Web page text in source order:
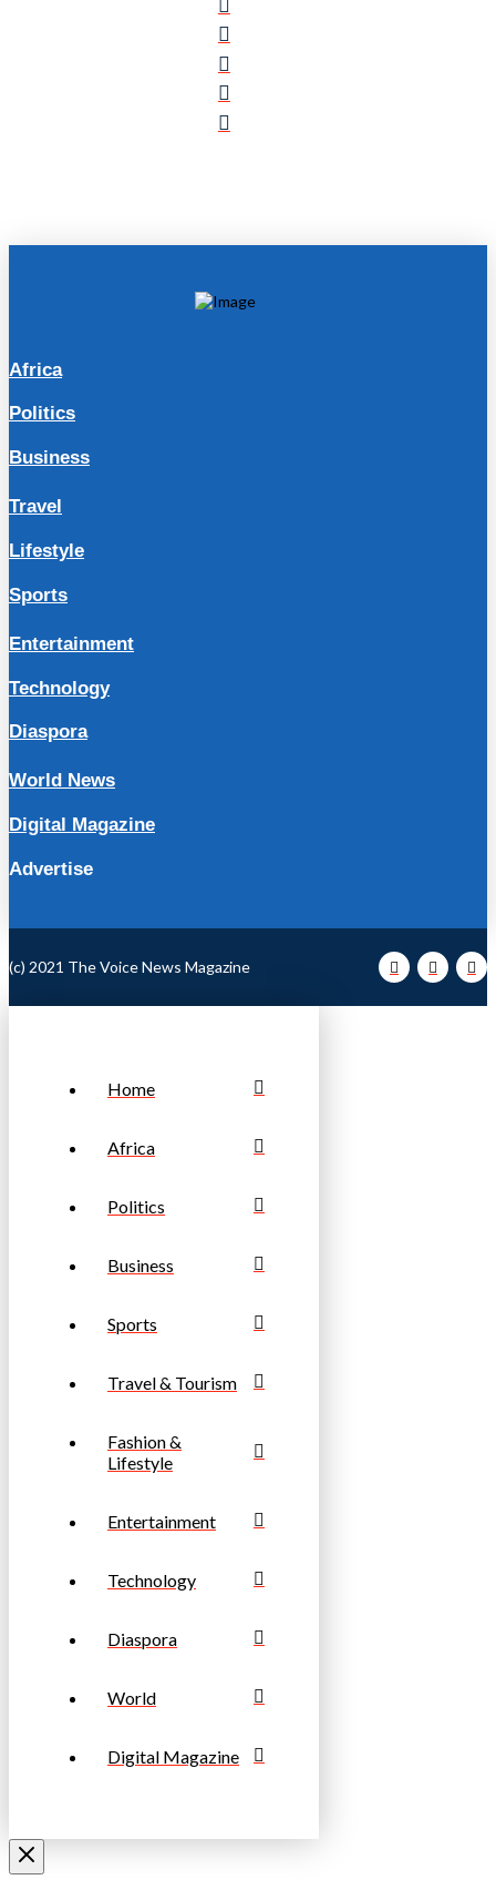
Africa
Politics
Business
Travel
Lifestyle
Sports
Entertainment
Technology
Diaspora
World News
Digital Magazine
Advertise
(c) 2021 The Voice News Magazine
Home
Africa
Politics
Business
Sports
Travel & Tourism
Fashion &
Lifestyle
Entertainment
Technology
Diaspora
World
Digital Magazine